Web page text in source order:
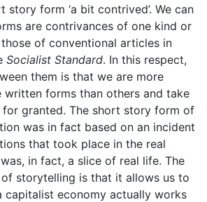
form ‘a bit contrived’. We can
are contrivances of one kind or
of conventional articles in
Socialist Standard. In this respect,
them is that we are more
written forms than others and take
granted. The short story form of
was in fact based on an incident
that took place in the real
in fact, a slice of real life. The
storytelling is that it allows us to
capitalist economy actually works